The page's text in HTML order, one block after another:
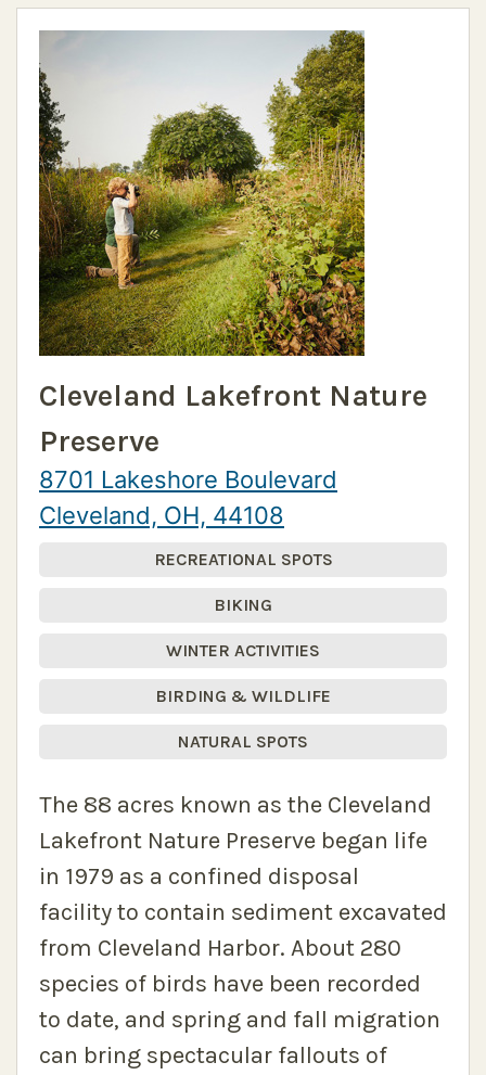
Cleveland Lakefront Nature
Preserve
8701 Lakeshore Boulevard
Cleveland, OH, 44108
RECREATIONAL SPOTS
BIKING
WINTER ACTIVITIES
BIRDING & WILDLIFE
NATURAL SPOTS
The 88 acres known as the Cleveland
Lakefront Nature Preserve began life
in 1979 as a confined disposal
facility to contain sediment excavated
from Cleveland Harbor. About 280
species of birds have been recorded
to date, and spring and fall migration
can bring spectacular fallouts of